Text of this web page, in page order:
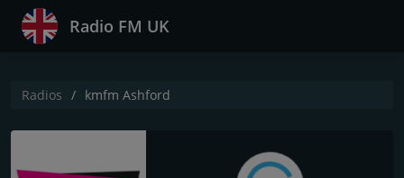
Radio FM UK
Radios kmfm Ashford